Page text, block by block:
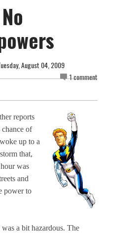
August 04, 2009
1 comment
reports
of
up to a
that,
was
and
power to
a bit hazardous. The